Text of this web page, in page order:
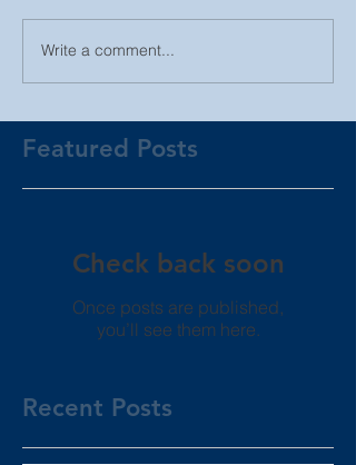
Write a comment...
Featured Posts
Check back soon
Once posts are published,
you’ll see them here.
Recent Posts